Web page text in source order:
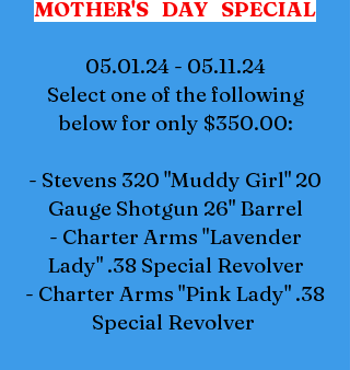
MOTHER'S DAY SPECIAL
05.01.24 - 05.11.24
Select one of the following
below for only $350.00:
- Stevens 320 "Muddy Girl" 20
Gauge Shotgun 26" Barrel
- Charter Arms "Lavender
Lady" .38 Special Revolver
- Charter Arms "Pink Lady" .38
Special Revolver